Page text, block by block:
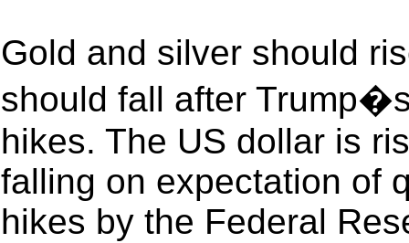
Gold and silver should
should fall after
hikes. The US dollar is
falling on expectation of
hikes by the Federal